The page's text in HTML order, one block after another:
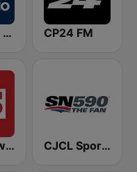
CFIQ 640 Toronto CP24 FM
CFRB Newstalk 1010 CJCL Sportsnet 590 The Fan